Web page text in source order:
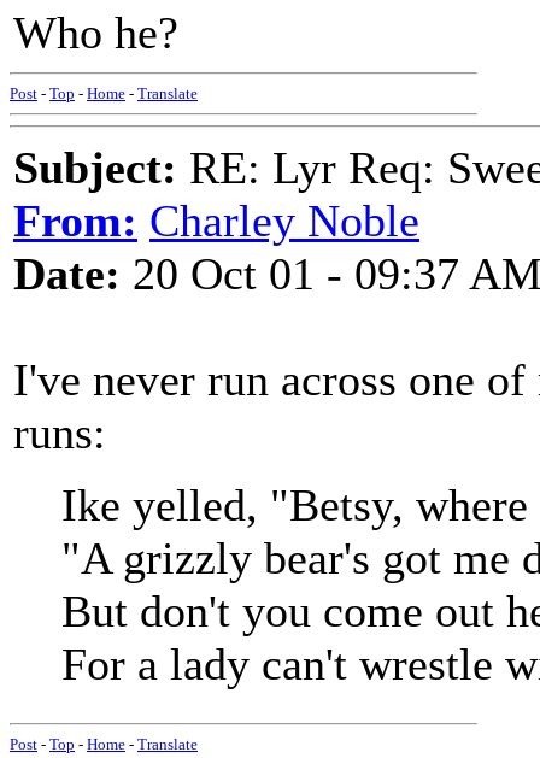
Who he?
Post - Top - Home - Translate
Subject: RE: Lyr Req:
From: Charley Noble
Date: 20 Oct 01 - 09:37
I've never run across one
runs:
Ike yelled, "Betsy, where
"A grizzly bear's got me
But don't you come out
For a lady can't wrestle
Post - Top - Home - Translate